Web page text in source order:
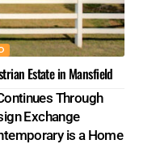
Estate in Mansfield
Through
Exchange
is a Home